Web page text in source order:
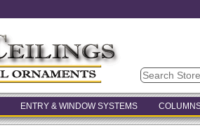
ENTRY & WINDOW SYSTEMS